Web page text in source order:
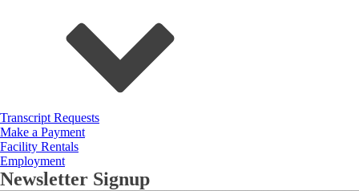
Transcript Requests
Make a Payment
Facility Rentals
Employment
Newsletter Signup